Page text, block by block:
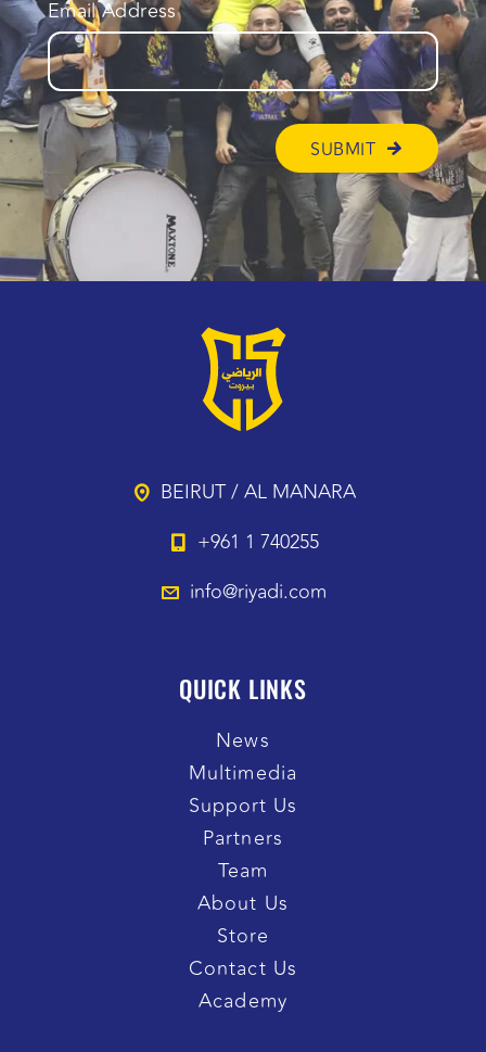
Email Address
BEIRUT / AL MANARA
+961 1 740255
info@riyadi.com
QUICK LINKS
News
Multimedia
Support Us
Partners
Team
About Us
Store
Contact Us
Academy